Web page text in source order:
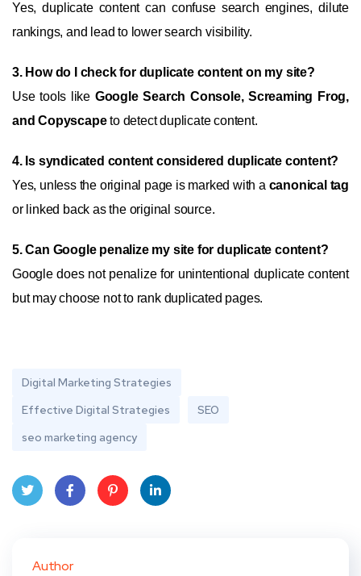
Yes, duplicate content can confuse search engines, dilute
rankings, and lead to lower search visibility.
3. How do I check for duplicate content on my site?
Use tools like Google Search Console, Screaming Frog,
and Copyscapeto detect duplicate content.
4. Is syndicated content considered duplicate content?
Yes, unless the original page is marked with a canonical tag
or linked back as the original source.
5. Can Google penalize my site for duplicate content?
Google does not penalize for unintentional duplicate content
but may choose not to rank duplicated pages.
Digital Marketing Strategies
Effective Digital Strategies
SEO
seo marketing agency
Author